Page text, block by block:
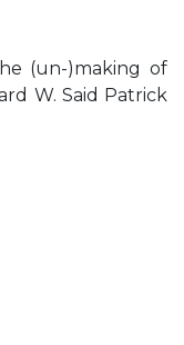
(un-)making of
W. Said Patrick